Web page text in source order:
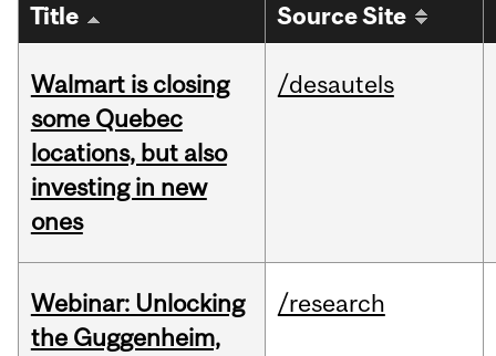
Title Source Site
Walmart is closing
some Quebec
locations, but also
investing in new
ones
/desautels
Webinar: Unlocking
the Guggenheim,
/research